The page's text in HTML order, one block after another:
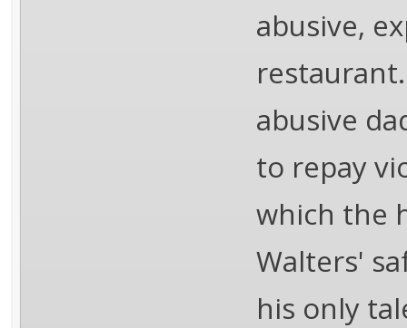
abusive,
abusive
to repay
which the
Walters'
his only